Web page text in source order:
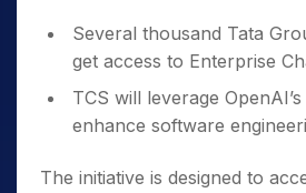
Several thousand Tata
get access to Enterprise
TCS will leverage
enhance software
The initiative is designed to